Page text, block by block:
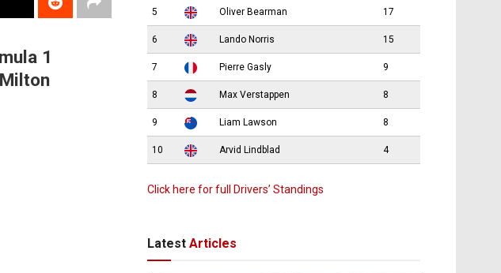
1
5 Oliver Bearman 17
6 Lando Norris 15
7 Pierre Gasly 9
8 Max Verstappen 8
9 Liam Lawson 8
10 Arvid Lindblad 4
Click here for full Drivers’ Standings
Latest Articles